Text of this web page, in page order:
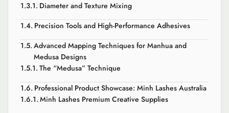
Diameter and Texture Mixing
Precision Tools and High-Performance Adhesives
Advanced Mapping Techniques for Manhua and
Medusa Designs
The “Medusa” Technique
Professional Product Showcase: Minh Lashes Australia
Minh Lashes Premium Creative Supplies